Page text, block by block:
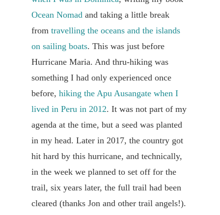
Ocean Nomad and taking a little break
from travelling the oceans and the islands
on sailing boats. This was just before
Hurricane Maria. And thru-hiking was
something I had only experienced once
before, hiking the Apu Ausangate when I
lived in Peru in 2012. It was not part of my
agenda at the time, but a seed was planted
in my head. Later in 2017, the country got
hit hard by this hurricane, and technically,
in the week we planned to set off for the
trail, six years later, the full trail had been
cleared (thanks Jon and other trail angels!).